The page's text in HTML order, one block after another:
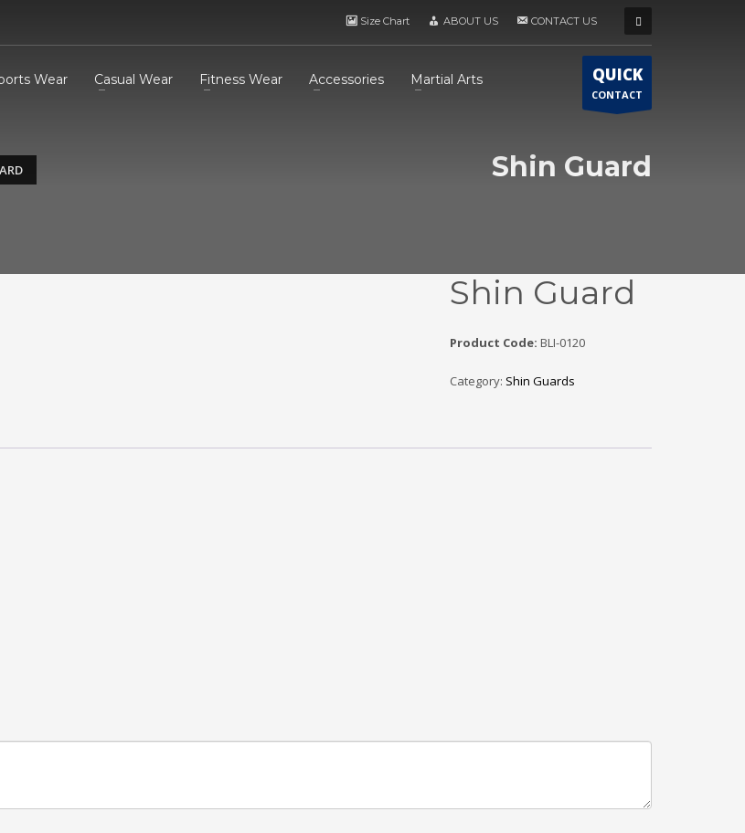
Size Chart ABOUT US CONTACT US
Wear Casual Wear Fitness Wear Accessories Martial Arts QUICK
CONTACT
Shin Guard
Shin Guard
Product Code: BLI-0120
Category: Shin Guards